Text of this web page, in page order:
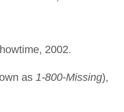
2002.
as 1-800-Missing),